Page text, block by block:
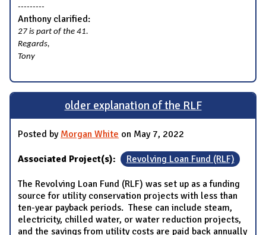
---------
Anthony clarified:
27 is part of the 41.
Regards,
Tony
older explanation of the RLF
Posted by Morgan White on May 7, 2022
Associated Project(s): Revolving Loan Fund (RLF)
The Revolving Loan Fund (RLF) was set up as a funding
source for utility conservation projects with less than
ten-year payback periods. These can include steam,
electricity, chilled water, or water reduction projects,
and the savings from utility costs are paid back annually